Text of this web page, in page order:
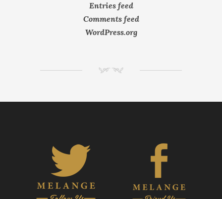
Entries feed
Comments feed
WordPress.org
NM